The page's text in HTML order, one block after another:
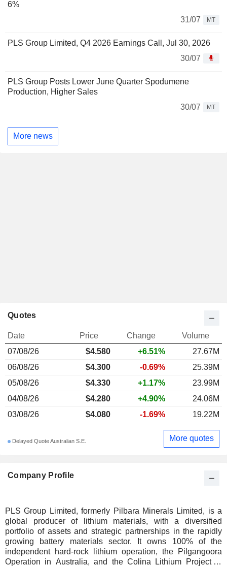
6%
31/07
MT
PLS Group Limited, Q4 2026 Earnings Call, Jul 30, 2026
30/07
PLS Group Posts Lower June Quarter Spodumene
Production, Higher Sales
30/07
MT
More news
Company Profile
PLS Group Limited, formerly Pilbara Minerals Limited, is a
global producer of lithium materials, with a diversified
portfolio of assets and strategic partnerships in the rapidly
growing battery materials sector. It owns 100% of the
independent hard-rock lithium operation, the Pilgangoora
Operation in Australia, and the Colina Lithium Project in
Quotes
Date Price Change
Volume
07/08/26
$4.580 +6.51%
27.67M
06/08/26
$4.300 -0.69%
25.39M
05/08/26
$4.330 +1.17%
23.99M
04/08/26
$4.280 +4.90%
24.06M
03/08/26
$4.080 -1.69% 19.22M
Delayed Quote Australian S.E. More quotes